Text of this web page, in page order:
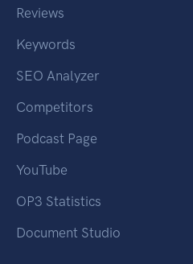
Reviews
Keywords
SEO Analyzer
Competitors
Podcast Page
YouTube
OP3 Statistics
Document Studio